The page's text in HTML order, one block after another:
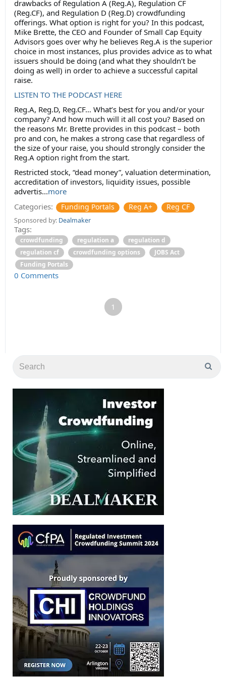
drawbacks of Regulation A (Reg.A), Regulation CF
(Reg.CF), and Regulation D (Reg.D) crowdfunding
offerings. What option is right for you? In this podcast,
Mike Brette, the CEO and Founder of Small Cap Equity
Advisors goes over why he believes Reg.A is the superior
choice in most instances, plus provides advice as to what
issuers should be doing (and what they shouldn’t be
doing as well) in order to achieve a successful capital
raise.
LISTEN TO THE PODCAST HERE
Reg.A, Reg.D, Reg.CF… What’s best for you and/or your
company? And how much will it all cost you? Based on
the reasons Mr. Brette provides in this podcast – both
pro and con, he makes a strong case that regardless of
the size of your raise, you should strongly consider the
Reg.A option right from the start.
Restricted stock, “dead money”, valuation determination,
accreditation of investors, liquidity issues, possible
advertis...more
Categories:
Funding Portals Reg A+ Reg CF
Sponsored by: Dealmaker
Tags:
crowdfunding regulation a
regulation d
regulation cf
crowdfunding options
JOBS Act
Funding Portals
0 Comments
1